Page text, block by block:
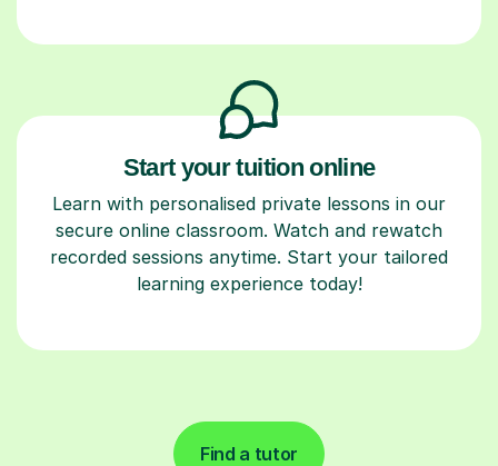
Start your tuition online
Learn with personalised private lessons in our
secure online classroom. Watch and rewatch
recorded sessions anytime. Start your tailored
learning experience today!
Find a tutor